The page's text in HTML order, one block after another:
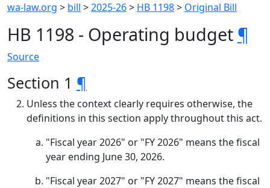
wa-law.org > bill >2025-26> HB 1198> Original Bill
HB 1198 - Operating budget ¶
Source
Section 1 ¶
Unless the context clearly requires otherwise, the
definitions in this section apply throughout this act.
"Fiscal year 2026" or "FY 2026" means the fiscal
year ending June 30, 2026.
"Fiscal year 2027" or "FY 2027" means the fiscal